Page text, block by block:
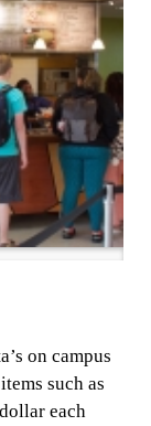
on campus
such as
each